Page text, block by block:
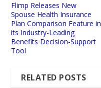
Flimp Releases New
Spouse Health Insurance
Plan Comparison Feature in
its Industry-Leading
Benefits Decision-Support
Tool
RELATED POSTS